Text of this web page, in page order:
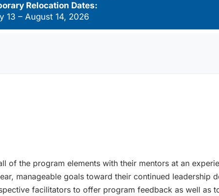
Relocation Dates:
13 – August 14, 2026
of the program elements with their mentors at an
manageable goals toward their continued leadership
facilitators to offer program feedback as well as